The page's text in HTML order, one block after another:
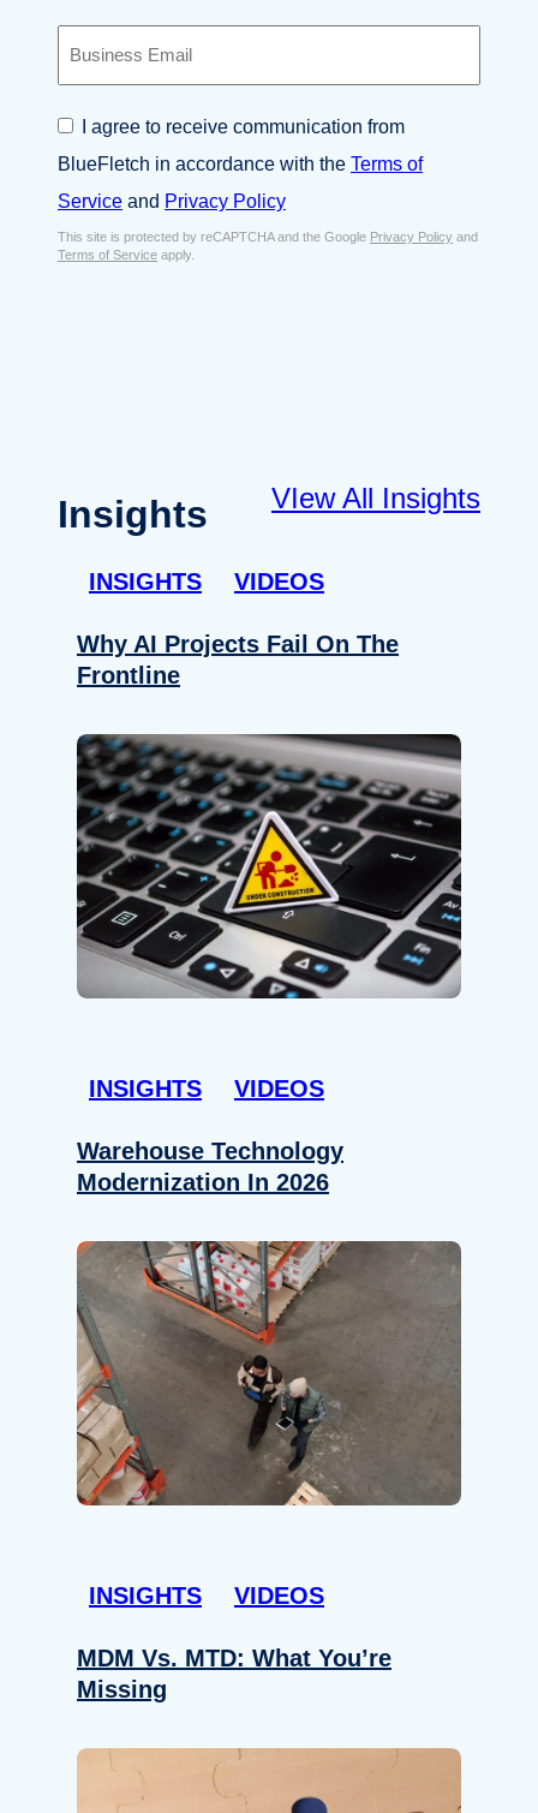
s
n
e
s
E
m
C
n
s
e
n
t
I agree to receive communication from
BlueFletch in accordance with the Terms of
Service and Privacy Policy
This site is protected by reCAPTCHA and the Google Privacy Policy and
Terms of Service apply.
Insights VIew All Insights
INSIGHTS VIDEOS
Why AI Projects Fail On The
Frontline
INSIGHTS VIDEOS
Warehouse Technology
Modernization In 2026
INSIGHTS VIDEOS
MDM Vs. MTD: What You’re
Missing